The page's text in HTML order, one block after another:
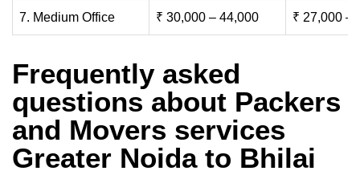
7. Medium Office ₹ 30,000 – 44,000 ₹ 27,000 –
Frequently asked
questions about Packers
and Movers services
Greater Noida to Bhilai